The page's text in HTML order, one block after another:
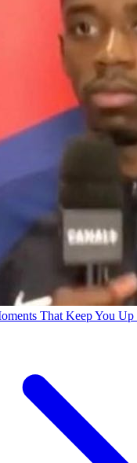
That Keep You Up